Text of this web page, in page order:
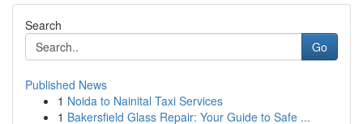
Search
Go
Published News
1 Noida to Nainital Taxi Services
1 Bakersfield Glass Repair: Your Guide to Safe ...